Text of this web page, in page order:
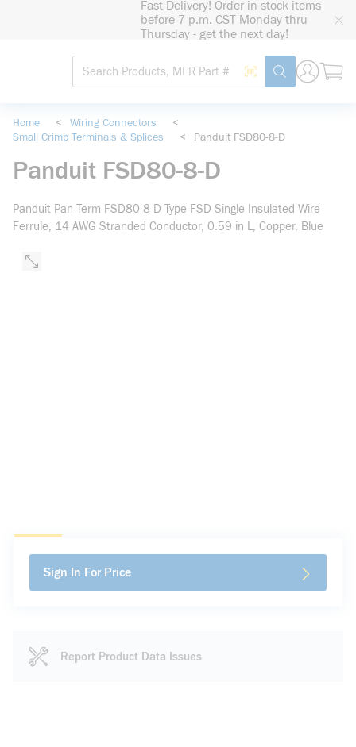
Fast Delivery! Order in-stock items
before 7 p.m. CST Monday thru
Thursday - get the next day!
Site Search
Search by Barcode
submit search
Home < Wiring Connectors
<
Small Crimp Terminals & Splices
< Panduit FSD80-8-D
Panduit FSD80-8-D
Panduit Pan-Term FSD80-8-D Type FSD Single Insulated Wire
Ferrule, 14 AWG Stranded Conductor, 0.59 in L, Copper, Blue
Sign In For Price
Report Product Data Issues